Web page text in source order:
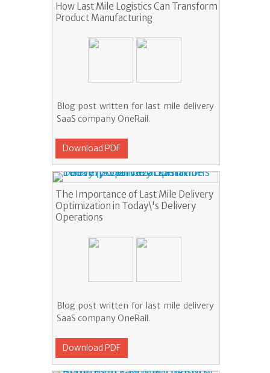
How Last Mile Logistics Can Transform
Product Manufacturing
Blog post written for last mile delivery
SaaS company OneRail.
Download PDF
The Importance of Last Mile Delivery
Optimization in Today\'s Delivery
Operations
Blog post written for last mile delivery
SaaS company OneRail.
Download PDF